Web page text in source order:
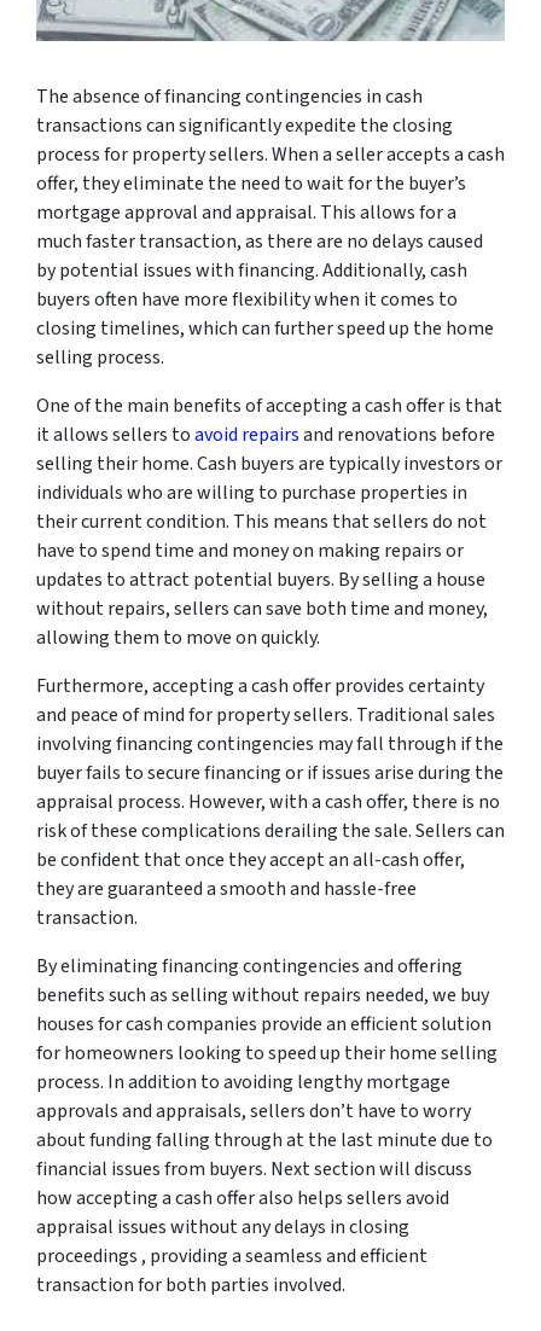
The absence of financing contingencies in cash
transactions can significantly expedite the closing
process for property sellers. When a seller accepts a cash
offer, they eliminate the need to wait for the buyer’s
mortgage approval and appraisal. This allows for a
much faster transaction, as there are no delays caused
by potential issues with financing. Additionally, cash
buyers often have more flexibility when it comes to
closing timelines, which can further speed up the home
selling process.
One of the main benefits of accepting a cash offer is that
it allows sellers toavoid repairsand renovations before
selling their home. Cash buyers are typically investors or
individuals who are willing to purchase properties in
their current condition. This means that sellers do not
have to spend time and money on making repairs or
updates to attract potential buyers. By selling a house
without repairs, sellers can save both time and money,
allowing them to move on quickly.
Furthermore, accepting a cash offer provides certainty
and peace of mind for property sellers. Traditional sales
involving financing contingencies may fall through if the
buyer fails to secure financing or if issues arise during the
appraisal process. However, with a cash offer, there is no
risk of these complications derailing the sale. Sellers can
be confident that once they accept an all-cash offer,
they are guaranteed a smooth and hassle-free
transaction.
By eliminating financing contingencies and offering
benefits such as selling without repairs needed, we buy
houses for cash companies provide an efficient solution
for homeowners looking to speed up their home selling
process. In addition to avoiding lengthy mortgage
approvals and appraisals, sellers don’t have to worry
about funding falling through at the last minute due to
financial issues from buyers. Next section will discuss
how accepting a cash offer also helps sellers avoid
appraisal issues without any delays in closing
proceedings , providing a seamless and efficient
transaction for both parties involved.